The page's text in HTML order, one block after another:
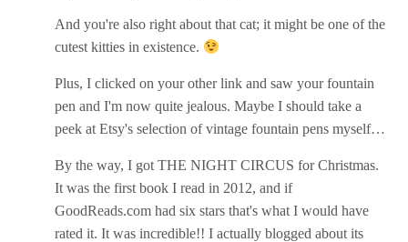
And you're also right about that cat; it might be one of the
cutest kitties in existence.
Plus, I clicked on your other link and saw your fountain
pen and I'm now quite jealous. Maybe I should take a
peek at Etsy's selection of vintage fountain pens myself…
By the way, I got THE NIGHT CIRCUS for Christmas.
It was the first book I read in 2012, and if
GoodReads.com had six stars that's what I would have
rated it. It was incredible!! I actually blogged about its